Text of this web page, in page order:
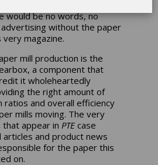
would be no words, no
without the paper
magazine.
mill production is the
a component that
it wholeheartedly
the right amount of
ratios and overall efficiency
mills moving. The very
appear in PTEcase
articles and product news
for the paper this
on.